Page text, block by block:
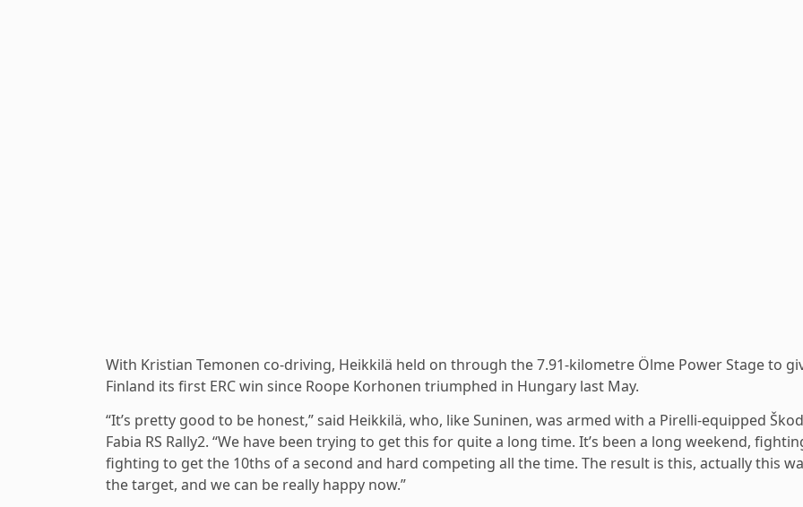
With Kristian Temonen co-driving, Heikkilä held on through the 7.91-kilometre Ölme Power Stage to
Finland its first ERC win since Roope Korhonen triumphed in Hungary last May.
“It’s pretty good to be honest,” said Heikkilä, who, like Suninen, was armed with a Pirelli-equipped
Fabia RS Rally2. “We have been trying to get this for quite a long time. It’s been a long weekend,
fighting to get the 10ths of a second and hard competing all the time. The result is this, actually this
the target, and we can be really happy now.”